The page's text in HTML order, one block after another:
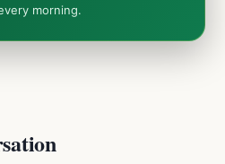
morning.